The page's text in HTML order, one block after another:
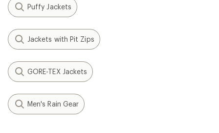
Puffy Jackets
Jackets with Pit Zips
GORE-TEX Jackets
Men's Rain Gear